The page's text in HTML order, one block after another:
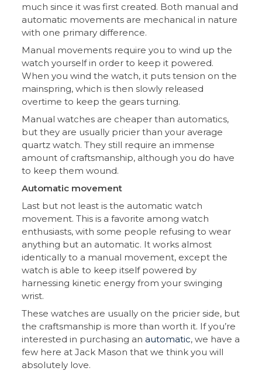
much since it was first created. Both manual and
automatic movements are mechanical in nature
with one primary difference.
Manual movements require you to wind up the
watch yourself in order to keep it powered.
When you wind the watch, it puts tension on the
mainspring, which is then slowly released
overtime to keep the gears turning.
Manual watches are cheaper than automatics,
but they are usually pricier than your average
quartz watch. They still require an immense
amount of craftsmanship, although you do have
to keep them wound.
Automatic movement
Last but not least is the automatic watch
movement. This is a favorite among watch
enthusiasts, with some people refusing to wear
anything but an automatic. It works almost
identically to a manual movement, except the
watch is able to keep itself powered by
harnessing kinetic energy from your swinging
wrist.
These watches are usually on the pricier side, but
the craftsmanship is more than worth it. If you’re
interested in purchasing an automatic, we have a
few here at Jack Mason that we think you will
absolutely love.